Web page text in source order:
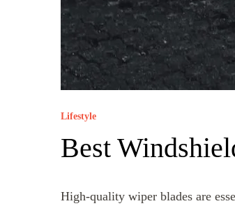
Lifestyle
Best
High-quality wiper blades are